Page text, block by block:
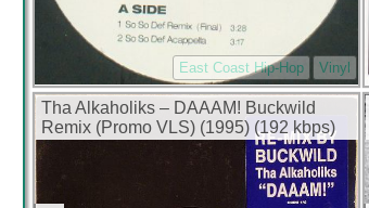
East Coast Hip-Hop Vinyl
Tha Alkaholiks – DAAAM! Buckwild
Remix (Promo VLS) (1995) (192 kbps)